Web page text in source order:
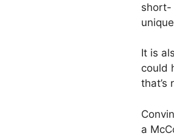
short-
It is
could
that’s
a